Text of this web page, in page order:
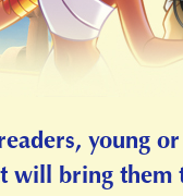
young
will bring